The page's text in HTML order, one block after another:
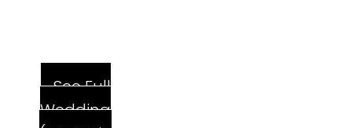
See Full
Wedding